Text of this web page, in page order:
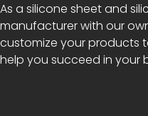
As a silicone sheet and
manufacturer with our
customize your products
help you succeed in your